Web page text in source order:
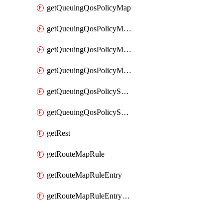
getQueuingQosPolicyMap
getQueuingQosPolicyMapMatchClassMap
getQueuingQosPolicyMapMatchClassMapPriority
getQueuingQosPolicyMapMatchClassMapRemainingBandwidth
getQueuingQosPolicySystemOut
getQueuingQosPolicySystemOutPolicyMap
getRest
getRouteMapRule
getRouteMapRuleEntry
getRouteMapRuleEntryMatchRoute